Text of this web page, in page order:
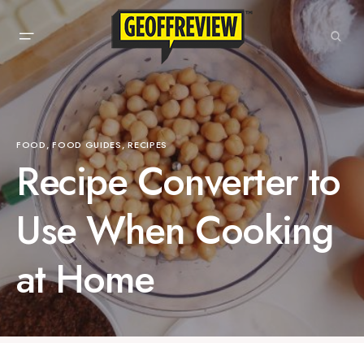
FOOD FOOD GUIDES RECIPES
Recipe Converter to
Use When Cooking
at Home